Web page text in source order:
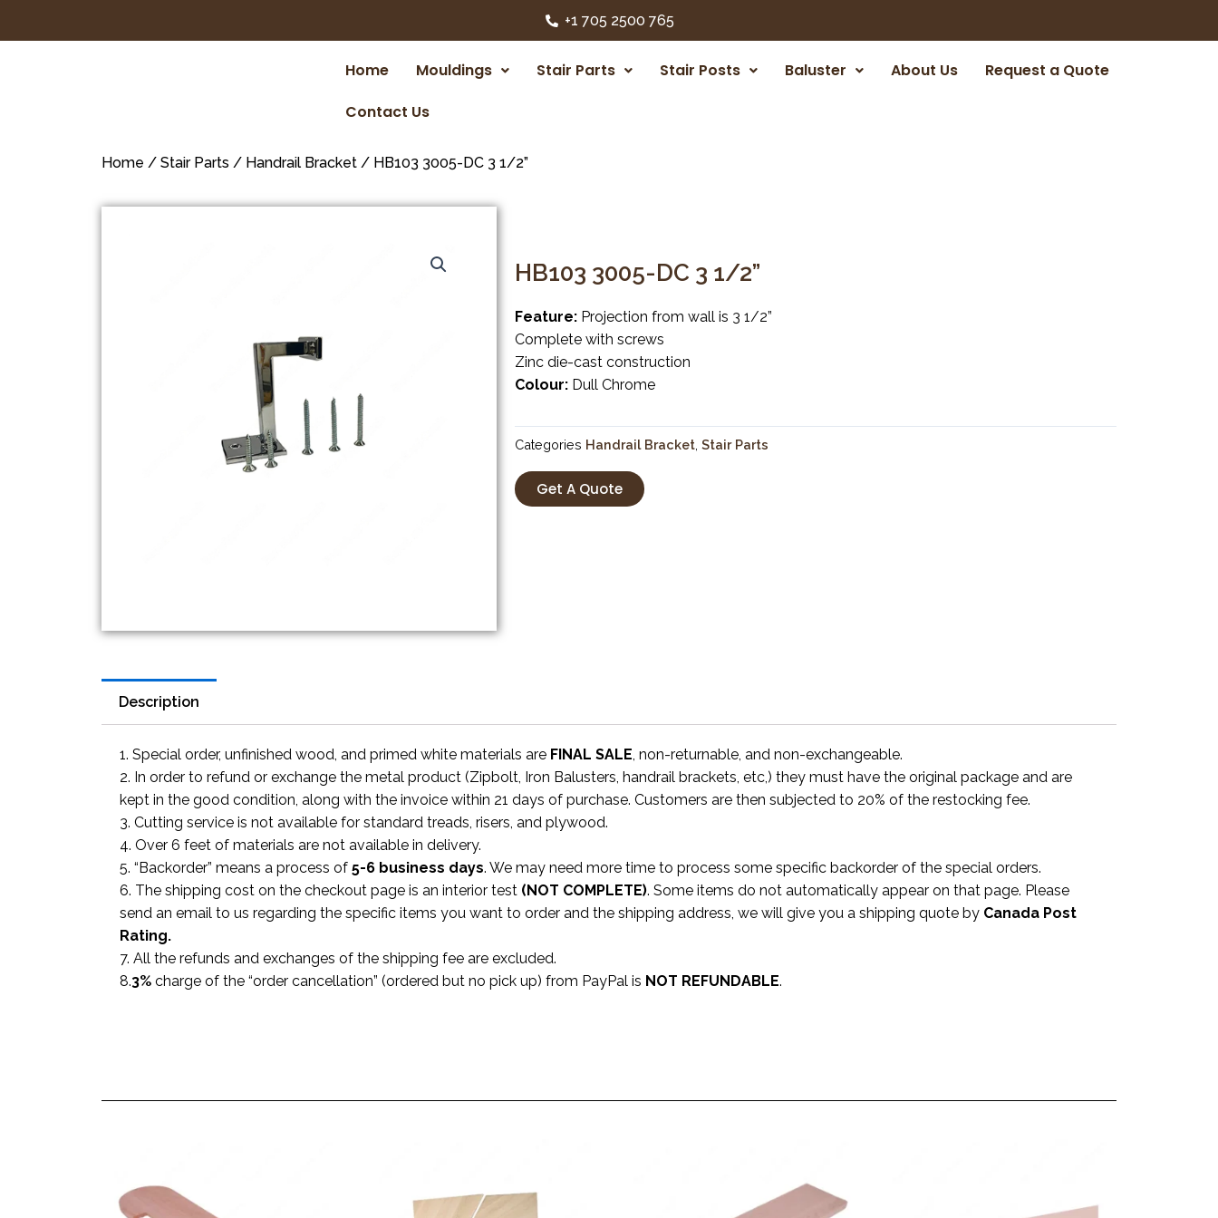
+1 705 2500 765
Home Mouldings Stair Parts Stair Posts Baluster About Us
Request a Quote
Contact Us
Home / Stair Parts / Handrail Bracket / HB103 3005-DC 3 1/2”
HB103 3005-DC 3 1/2”
Feature: Projection from wall is 3 1/2”
Complete with screws
Zinc die-cast construction
Colour: Dull Chrome
Categories Handrail Bracket Stair Parts
Get A Quote
Description
1. Special order, unfinished wood, and primed white materials are FINAL SALE , non-returnable, and non-exchangeable.
2. In order to refund or exchange the metal product (Zipbolt, Iron Balusters, handrail brackets, etc,) they must have the original package and are
kept in the good condition, along with the invoice within 21 days of purchase. Customers are then subjected to 20% of the restocking fee.
3. Cutting service is not available for standard treads, risers, and plywood.
4. Over 6 feet of materials are not available in delivery.
5. “Backorder” means a process of 5-6 business days. We may need more time to process some specific backorder of the special orders.
6. The shipping cost on the checkout page is an interior test (NOT COMPLETE). Some items do not automatically appear on that page. Please
send an email to us regarding the specific items you want to order and the shipping address, we will give you a shipping quote by Canada Post
Rating.
7. All the refunds and exchanges of the shipping fee are excluded.
8.3% charge of the “order cancellation” (ordered but no pick up) from PayPal is NOT REFUNDABLE.